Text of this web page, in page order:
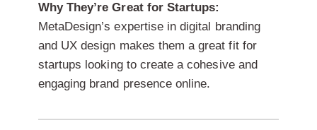
Why They’re Great for Startups:
MetaDesign’s expertise in digital branding
and UX design makes them a great fit for
startups looking to create a cohesive and
engaging brand presence online.